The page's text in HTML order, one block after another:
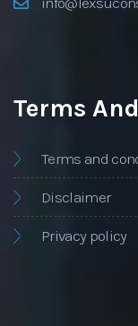
Terms
Terms and
Disclaimer
Privacy policy